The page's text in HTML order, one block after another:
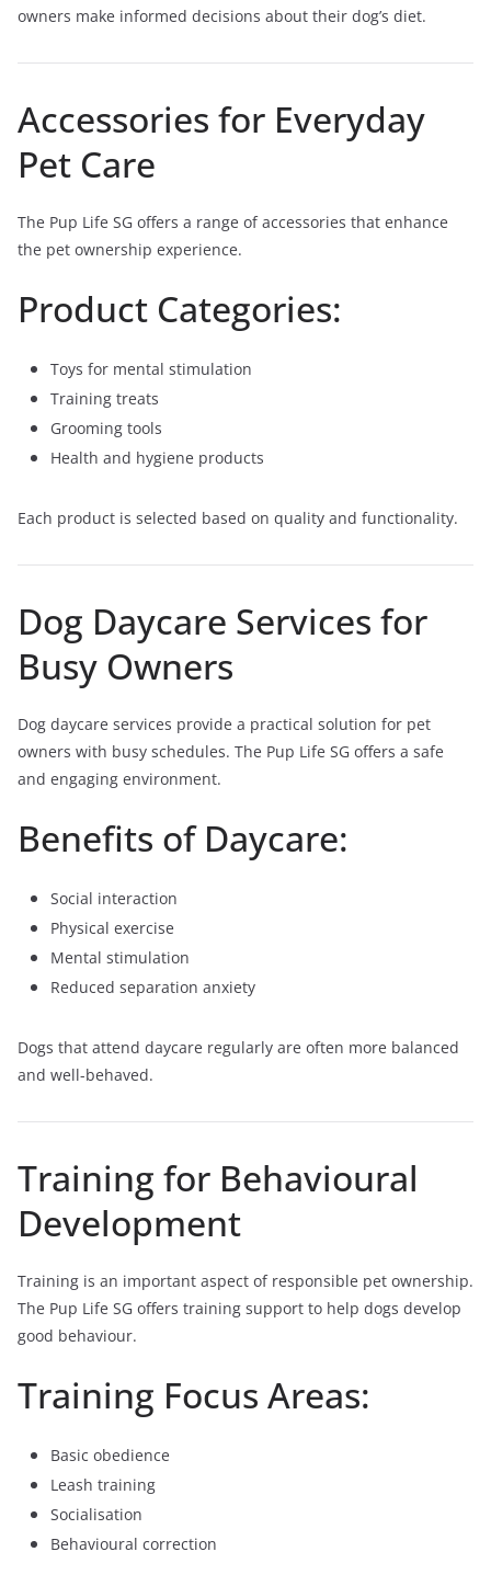
owners make informed decisions about their dog’s diet.
Accessories for Everyday
Pet Care
The Pup Life SG offers a range of accessories that enhance
the pet ownership experience.
Product Categories:
Toys for mental stimulation
Training treats
Grooming tools
Health and hygiene products
Each product is selected based on quality and functionality.
Dog Daycare Services for
Busy Owners
Dog daycare services provide a practical solution for pet
owners with busy schedules. The Pup Life SG offers a safe
and engaging environment.
Benefits of Daycare:
Social interaction
Physical exercise
Mental stimulation
Reduced separation anxiety
Dogs that attend daycare regularly are often more balanced
and well-behaved.
Training for Behavioural
Development
Training is an important aspect of responsible pet ownership.
The Pup Life SG offers training support to help dogs develop
good behaviour.
Training Focus Areas:
Basic obedience
Leash training
Socialisation
Behavioural correction